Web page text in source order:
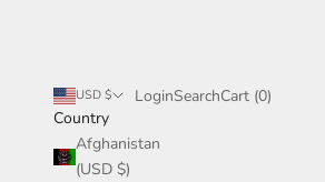
USD $
Country
Afghanistan
(USD $)
Login
LoginSearch
SearchCart
Cart (0)